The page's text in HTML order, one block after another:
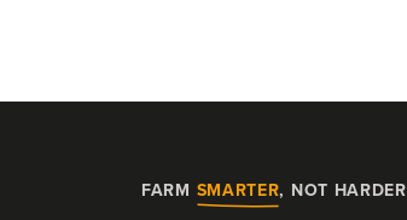
FARM SMARTER, NOT HARDER